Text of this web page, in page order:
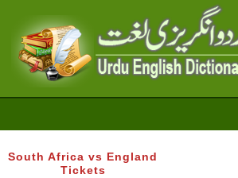
South Africa vs England
Tickets